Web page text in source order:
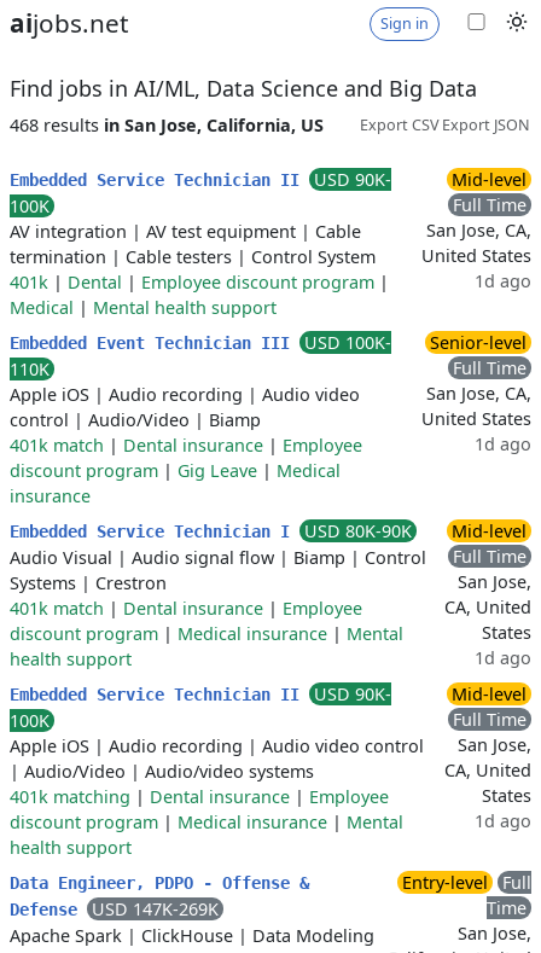
aijobs.net Sign in
Find jobs in AI/ML, Data Science and Big Data
468 results in San Jose, California, US Export CSVExport JSON
Embedded Service Technician II
USD 90K-
100K
AV integration | AV test equipment | Cable
termination | Cable testers | Control System
401k | Dental | Employee discount program |
Medical | Mental health support
Mid-level
Full Time
San Jose, CA,
United States
1d ago
Embedded Event Technician III
USD 100K-
110K
Apple iOS | Audio recording | Audio video
control | Audio/Video | Biamp
401k match | Dental insurance | Employee
discount program | Gig Leave | Medical
insurance
Senior-level
Full Time
San Jose, CA,
United States
1d ago
Embedded Service Technician I
USD 80K-90K
Audio Visual | Audio signal flow | Biamp | Control
Systems | Crestron
401k match | Dental insurance | Employee
discount program | Medical insurance | Mental
health support
Mid-level
Full Time
San Jose,
CA, United
States
1d ago
Embedded Service Technician II
USD 90K-
100K
Apple iOS | Audio recording | Audio video control
| Audio/Video | Audio/video systems
401k matching | Dental insurance | Employee
discount program | Medical insurance | Mental
health support
Mid-level
Full Time
San Jose,
CA, United
States
1d ago
Data Engineer, PDPO - Offense &
Defense
USD 147K-269K
Apache Spark | ClickHouse | Data Modeling
Entry-level
Full
Time
San Jose,